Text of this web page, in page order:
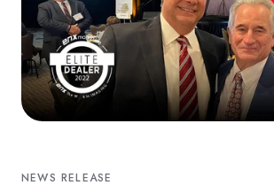
NEWS RELEASE